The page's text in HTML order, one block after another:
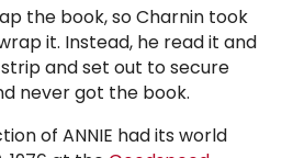
the book, so Charnin took
it. Instead, he read it and
and set out to secure
never got the book.
of ANNIE had its world